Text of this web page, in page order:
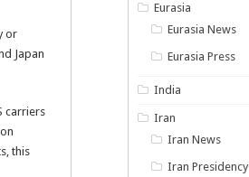
or
Japan
carriers
this
Eurasia
Eurasia News
Eurasia Press
India
Iran
Iran News
Iran Presidency